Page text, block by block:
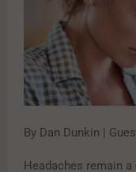
By Dan Dunkin |
Headaches remain